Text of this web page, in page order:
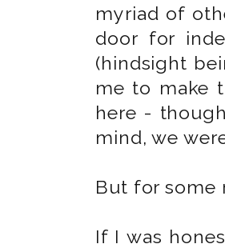
myriad of
door for
(hindsight
me to make
here -
mind, we
But for some
If I was